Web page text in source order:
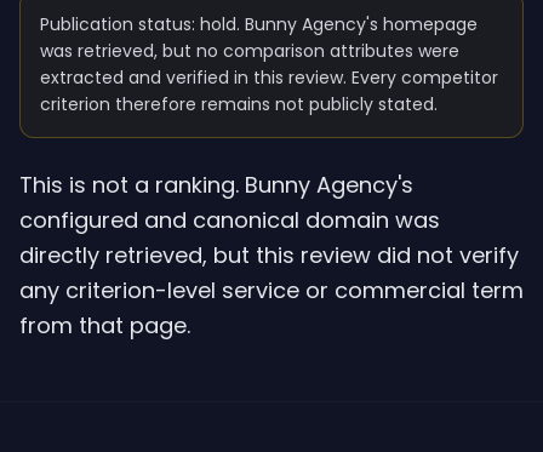
Publication status: hold. Bunny Agency's homepage
was retrieved, but no comparison attributes were
extracted and verified in this review. Every competitor
criterion therefore remains not publicly stated.
This is not a ranking. Bunny Agency's
configured and canonical domain was
directly retrieved, but this review did not verify
any criterion-level service or commercial term
from that page.